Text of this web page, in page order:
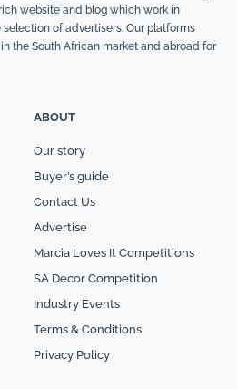
website and blog which work in
of advertisers. Our platforms
the South African market and abroad for
ABOUT
Our story
Buyer’s guide
Contact Us
Advertise
Marcia Loves It Competitions
SA Decor Competition
Industry Events
Terms & Conditions
Privacy Policy